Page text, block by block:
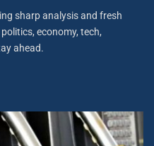
sharp analysis and fresh
economy, tech,
ahead.